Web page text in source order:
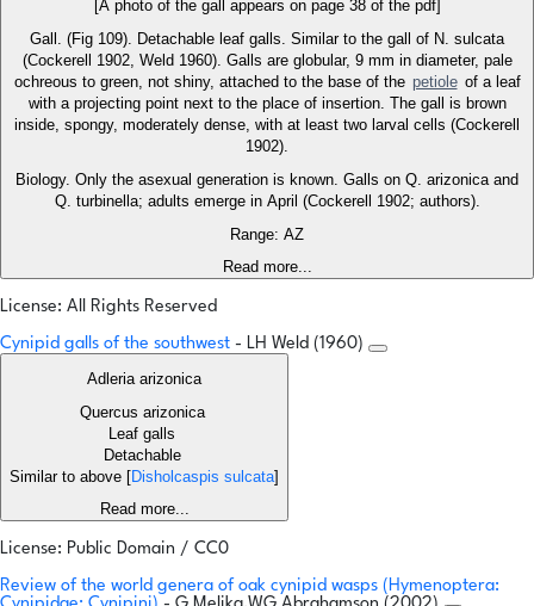
[A photo of the gall appears on page 38 of the pdf]
Gall. (Fig 109). Detachable leaf galls. Similar to the gall of N. sulcata
(Cockerell 1902, Weld 1960). Galls are globular, 9 mm in diameter, pale
ochreous to green, not shiny, attached to the base of the petiole of a leaf
with a projecting point next to the place of insertion. The gall is brown
inside, spongy, moderately dense, with at least two larval cells (Cockerell
1902).
Biology. Only the asexual generation is known. Galls on Q. arizonica and
Q. turbinella; adults emerge in April (Cockerell 1902; authors).
Range: AZ
Read more...
License: All Rights Reserved
Cynipid galls of the southwest - LH Weld (1960)
Adleria arizonica
Quercus arizonica
Leaf galls
Detachable
Similar to above [Disholcaspis sulcata]
Read more...
License: Public Domain / CC0
Review of the world genera of oak cynipid wasps (Hymenoptera: